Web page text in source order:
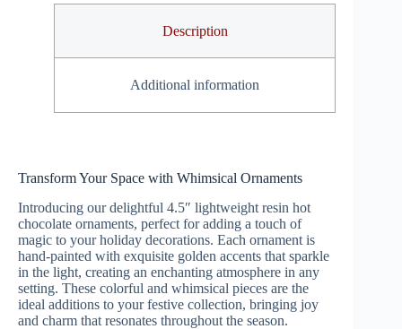
Description
Additional information
Transform Your Space with Whimsical Ornaments
Introducing our delightful 4.5″ lightweight resin hot
chocolate ornaments, perfect for adding a touch of
magic to your holiday decorations. Each ornament is
hand-painted with exquisite golden accents that sparkle
in the light, creating an enchanting atmosphere in any
setting. These colorful and whimsical pieces are the
ideal additions to your festive collection, bringing joy
and charm that resonates throughout the season.